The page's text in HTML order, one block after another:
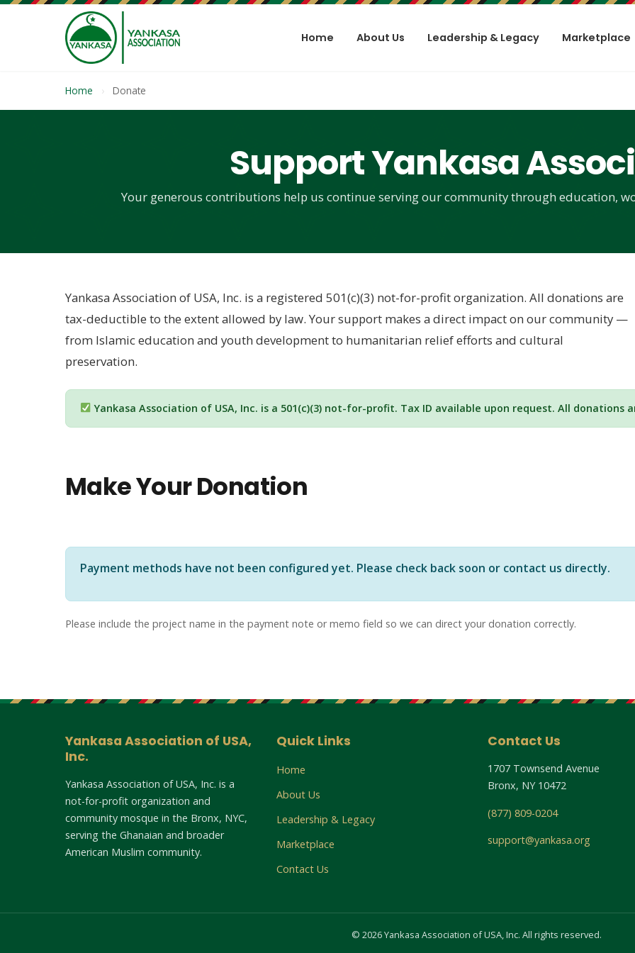
Home About Us Leadership & Legacy Marketplace
Home › Donate
Support Yankasa
Your generous contributions help us continue serving our community through education,
Yankasa Association of USA, Inc. is a registered 501(c)(3) not-for-profit organization. All donations are
tax-deductible to the extent allowed by law. Your support makes a direct impact on our community —
from Islamic education and youth development to humanitarian relief efforts and cultural
preservation.
Yankasa Association of USA, Inc. is a 501(c)(3) not-for-profit. Tax ID available upon request. All donations
Make Your Donation
Payment methods have not been configured yet. Please check back soon or contact us directly.
Please include the project name in the payment note or memo field so we can direct your donation correctly.
Yankasa Association of USA,
Inc.
Yankasa Association of USA, Inc. is a
not-for-profit organization and
community mosque in the Bronx, NYC,
serving the Ghanaian and broader
American Muslim community.
Quick Links
Home
About Us
Leadership & Legacy
Marketplace
Contact Us
Contact Us
1707 Townsend Avenue
Bronx, NY 10472
(877) 809-0204
support@yankasa.org
© 2026 Yankasa Association of USA, Inc. All rights reserved.